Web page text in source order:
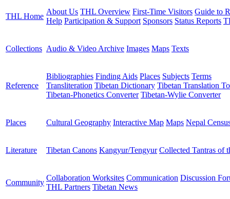
THL Home
About Us THL Overview First-Time Visitors Guide to
Help Participation & Support Sponsors Status Reports
Collections Audio & Video Archive Images Maps Texts
Reference
Bibliographies Finding Aids Places Subjects Terms
Transliteration Tibetan Dictionary Tibetan Translation
Tibetan-Phonetics Converter Tibetan-Wylie Converter
Places Cultural Geography Interactive Map Maps Nepal
Literature Tibetan Canons Kangyur/Tengyur Collected Tantras of
Community
Collaboration Worksites Communication Discussion
THL Partners Tibetan News